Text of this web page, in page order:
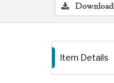
Download
Item Details